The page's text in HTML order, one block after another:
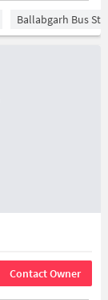
Ballabgarh Bus
Contact Owner